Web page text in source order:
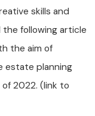
skills and
following article
the aim of
estate planning
2022. (link to